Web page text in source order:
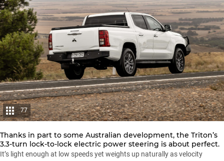
77
Thanks in part to some Australian development, the Triton’s
3.3-turn lock-to-lock electric power steering is about perfect.
It’s light enough at low speeds yet weights up naturally as velocity